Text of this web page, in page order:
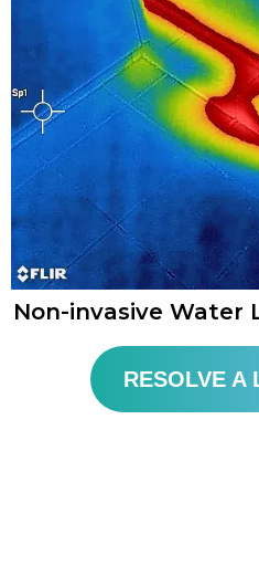
Non-invasive Water
RESOLVE A